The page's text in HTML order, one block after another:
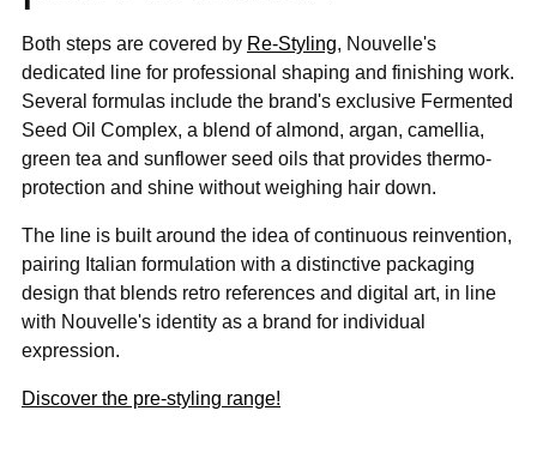
Both steps are covered by Re-Styling, Nouvelle's
dedicated line for professional shaping and finishing work.
Several formulas include the brand's exclusive Fermented
Seed Oil Complex, a blend of almond, argan, camellia,
green tea and sunflower seed oils that provides thermo-
protection and shine without weighing hair down.
The line is built around the idea of continuous reinvention,
pairing Italian formulation with a distinctive packaging
design that blends retro references and digital art, in line
with Nouvelle's identity as a brand for individual
expression.
Discover the pre-styling range!